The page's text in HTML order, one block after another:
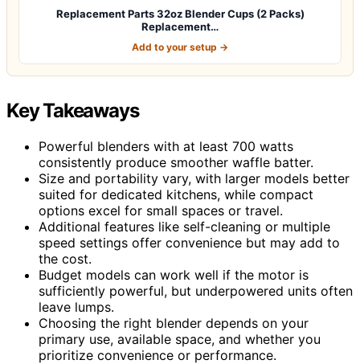
Replacement Parts 32oz Blender Cups (2 Packs)
Replacement…
Add to your setup →
Key Takeaways
Powerful blenders with at least 700 watts
consistently produce smoother waffle batter.
Size and portability vary, with larger models better
suited for dedicated kitchens, while compact
options excel for small spaces or travel.
Additional features like self-cleaning or multiple
speed settings offer convenience but may add to
the cost.
Budget models can work well if the motor is
sufficiently powerful, but underpowered units often
leave lumps.
Choosing the right blender depends on your
primary use, available space, and whether you
prioritize convenience or performance.